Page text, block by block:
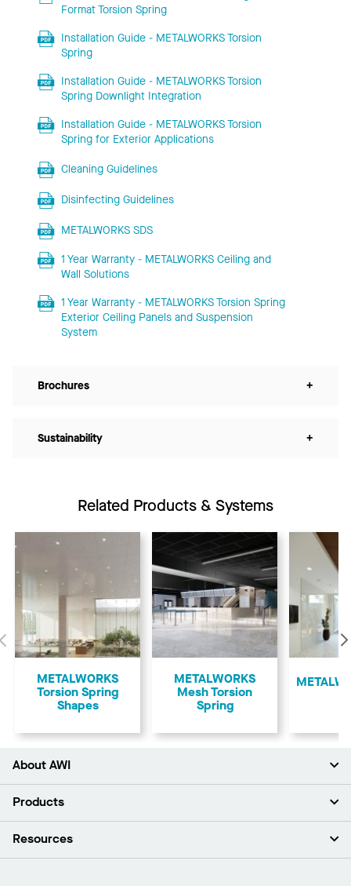
Format Torsion Spring
Installation Guide - METALWORKS Torsion
Spring
Installation Guide - METALWORKS Torsion
Spring Downlight Integration
Installation Guide - METALWORKS Torsion
Spring for Exterior Applications
Cleaning Guidelines
Disinfecting Guidelines
METALWORKS SDS
1 Year Warranty - METALWORKS Ceiling and
Wall Solutions
1 Year Warranty - METALWORKS Torsion Spring
Exterior Ceiling Panels and Suspension
System
Brochures +
Sustainability +
Related Products & Systems
Previous
METALWORKS
Torsion Spring
Shapes
METALWORKS
Mesh Torsion
Spring
About AWI
About Us
Press Room
Products
Ceilings
Resources